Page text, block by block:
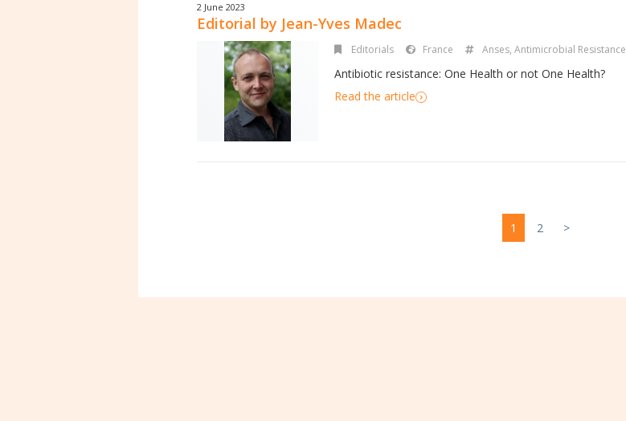
2 June 2023
Editorial by Jean-Yves Madec
Editorials France Anses, Antimicrobial Resistance
Antibiotic resistance: One Health or not One Health?
Read the article
1 2 >